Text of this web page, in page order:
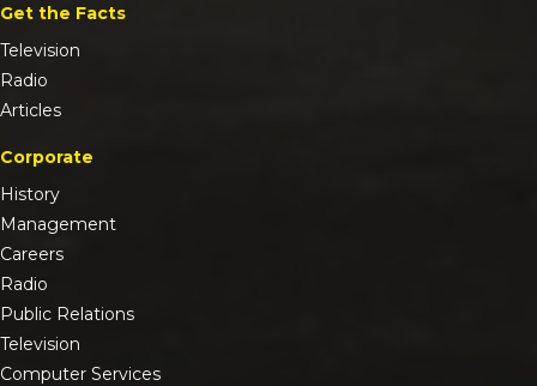
Get the Facts
Television
Radio
Articles
Corporate
History
Management
Careers
Radio
Public Relations
Television
Computer Services